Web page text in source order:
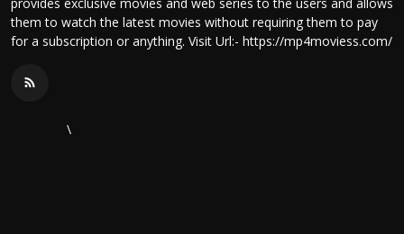
them to watch the latest movies without requiring them to pay
for a subscription or anything. Visit Url:- https://mp4moviess.com/
\